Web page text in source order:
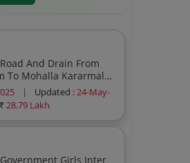
And Drain From
To Mohalla Kararmal
| Updated :24-May-
₹28.79 Lakh
Girls Inter